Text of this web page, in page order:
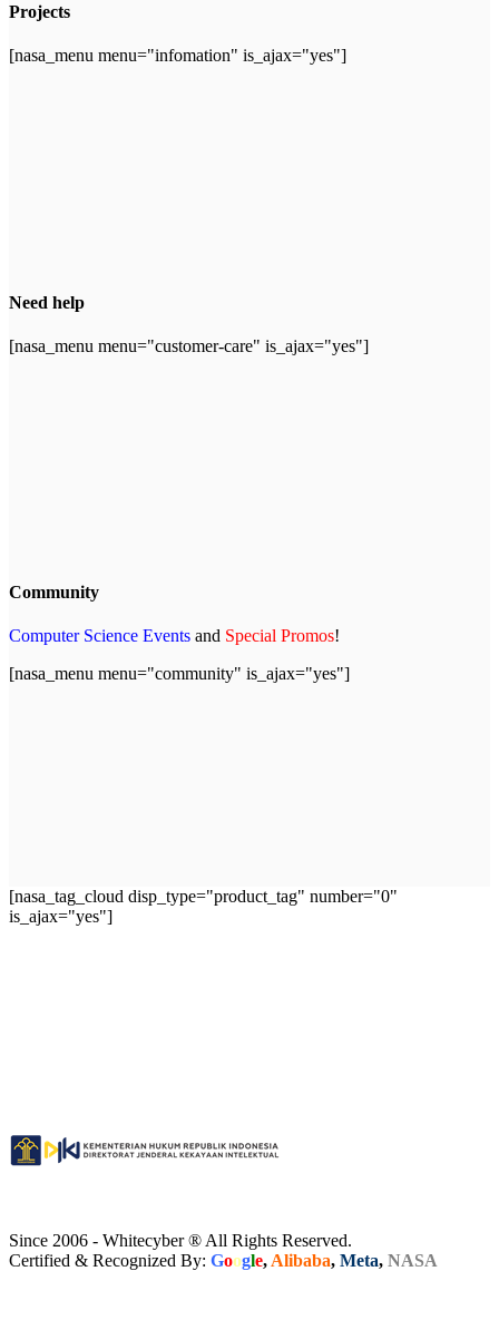
Projects
[nasa_menu menu="infomation" is_ajax="yes"]
Need help
[nasa_menu menu="customer-care" is_ajax="yes"]
Community
Computer Science Events and Special Promos!
[nasa_menu menu="community" is_ajax="yes"]
[nasa_tag_cloud disp_type="product_tag" number="0"
is_ajax="yes"]
Since 2006 - Whitecyber ® All Rights Reserved.
Certified & Recognized By: Google, Alibaba, Meta, NASA